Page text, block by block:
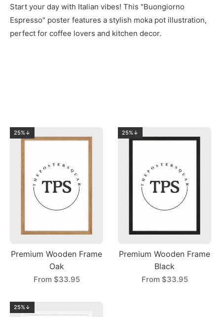
Start your day with Italian vibes! This "Buongiorno
Espresso" poster features a stylish moka pot illustration,
perfect for coffee lovers and kitchen decor.
25%↓
Premium Wooden Frame
Oak
From $33.95
25%↓
Premium Wooden Frame
Black
From $33.95
25%↓